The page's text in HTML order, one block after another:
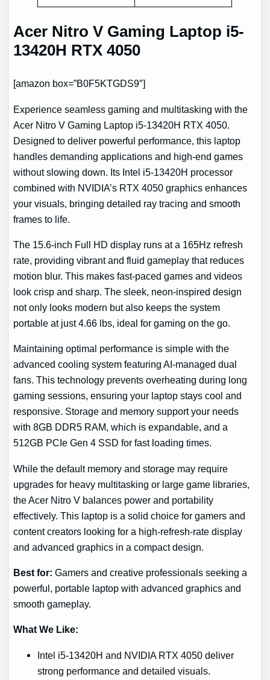
Acer Nitro V Gaming Laptop i5-
13420H RTX 4050
[amazon box=”B0F5KTGDS9″]
Experience seamless gaming and multitasking with the
Acer Nitro V Gaming Laptop i5-13420H RTX 4050.
Designed to deliver powerful performance, this laptop
handles demanding applications and high-end games
without slowing down. Its Intel i5-13420H processor
combined with NVIDIA’s RTX 4050 graphics enhances
your visuals, bringing detailed ray tracing and smooth
frames to life.
The 15.6-inch Full HD display runs at a 165Hz refresh
rate, providing vibrant and fluid gameplay that reduces
motion blur. This makes fast-paced games and videos
look crisp and sharp. The sleek, neon-inspired design
not only looks modern but also keeps the system
portable at just 4.66 lbs, ideal for gaming on the go.
Maintaining optimal performance is simple with the
advanced cooling system featuring AI-managed dual
fans. This technology prevents overheating during long
gaming sessions, ensuring your laptop stays cool and
responsive. Storage and memory support your needs
with 8GB DDR5 RAM, which is expandable, and a
512GB PCIe Gen 4 SSD for fast loading times.
While the default memory and storage may require
upgrades for heavy multitasking or large game libraries,
the Acer Nitro V balances power and portability
effectively. This laptop is a solid choice for gamers and
content creators looking for a high-refresh-rate display
and advanced graphics in a compact design.
Best for: Gamers and creative professionals seeking a
powerful, portable laptop with advanced graphics and
smooth gameplay.
What We Like:
Intel i5-13420H and NVIDIA RTX 4050 deliver
strong performance and detailed visuals.